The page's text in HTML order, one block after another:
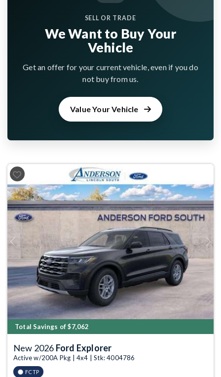
SELL OR TRADE
We Want to Buy Your
Vehicle
Get an offer for your current vehicle, even if you do
not buy from us.
Value Your Vehicle
Previous Next
Total Savings of $7,062
New 2026 Ford Explorer
Active w/200A Pkg | 4x4 | Stk: 4004786
FCTP